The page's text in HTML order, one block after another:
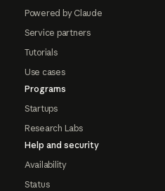
Powered by Claude
Service partners
Tutorials
Use cases
Programs
Startups
Research Labs
Help and security
Availability
Status